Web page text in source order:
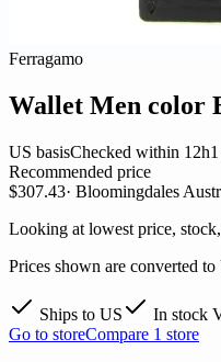
Ferragamo
Wallet Men color
US basisChecked within 12h
Recommended price
$307.43· Bloomingdales
Looking at lowest price,
Prices shown are converted
Ships to US In stock
Go to storeCompare 1 store